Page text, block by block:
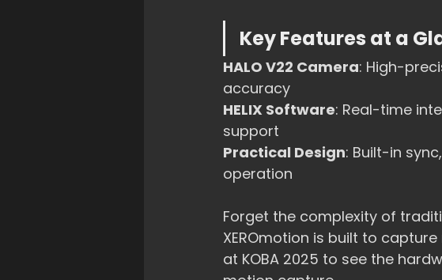
Key Features at a
HALO V22 Camera: High-
accuracy
HELIX Software: Real-time
support
Practical Design: Built-in
operation
Forget the complexity of
XEROmotion is built to
at KOBA 2025 to see the